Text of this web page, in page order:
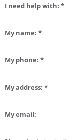
I need help with: *
My name: *
My phone: *
My address: *
My email: